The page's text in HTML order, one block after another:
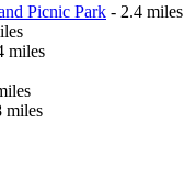
Picnic Park - 2.4 miles
miles
miles